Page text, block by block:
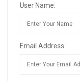
User Name:
Email Address: